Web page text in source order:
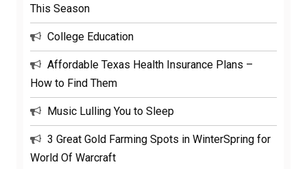
This Season
College Education
Affordable Texas Health Insurance Plans –
How to Find Them
Music Lulling You to Sleep
3 Great Gold Farming Spots in WinterSpring for
World Of Warcraft